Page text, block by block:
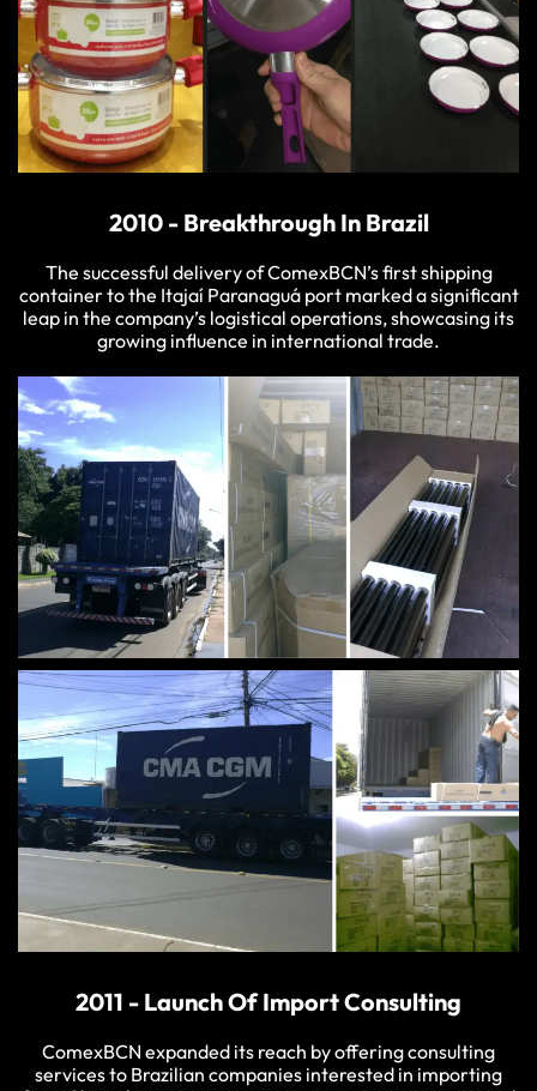
2010 - Breakthrough In Brazil
The successful delivery of ComexBCN’s first shipping
container to the Itajaí Paranaguá port marked a significant
leap in the company’s logistical operations, showcasing its
growing influence in international trade.
2011 - Launch Of Import Consulting
ComexBCN expanded its reach by offering consulting
services to Brazilian companies interested in importing